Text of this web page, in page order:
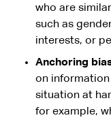
who are
such as
interests, or
Anchoring
on
situation at
for example,